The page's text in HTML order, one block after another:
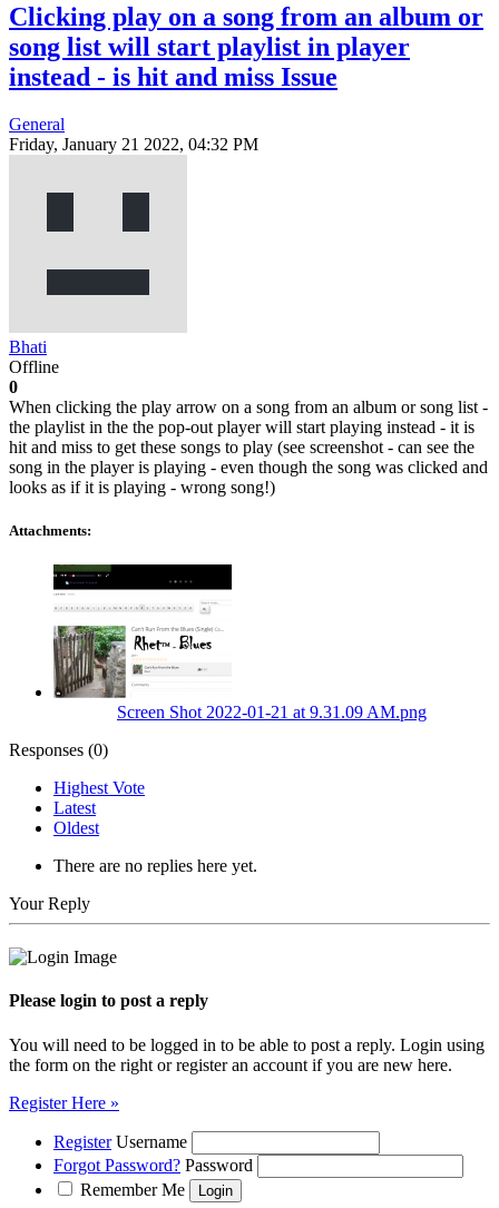
Clicking play on a song from an album or
song list will start playlist in player
instead - is hit and miss Issue
General
Friday, January 21 2022, 04:32 PM
Bhati
Offline
0
When clicking the play arrow on a song from an album or song list -
the playlist in the the pop-out player will start playing instead - it is
hit and miss to get these songs to play (see screenshot - can see the
song in the player is playing - even though the song was clicked and
looks as if it is playing - wrong song!)
Attachments:
Screen Shot 2022-01-21 at 9.31.09 AM.png
Responses (0)
Highest Vote
Latest
Oldest
There are no replies here yet.
Your Reply
Please login to post a reply
You will need to be logged in to be able to post a reply. Login using
the form on the right or register an account if you are new here.
Register Here »
Register Username
Forgot Password? Password
Remember Me